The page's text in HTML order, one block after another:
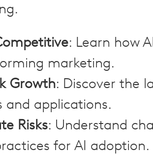
: Learn how
marketing.
Growth: Discover the
and applications.
Risks: Understand
for AI adoption.